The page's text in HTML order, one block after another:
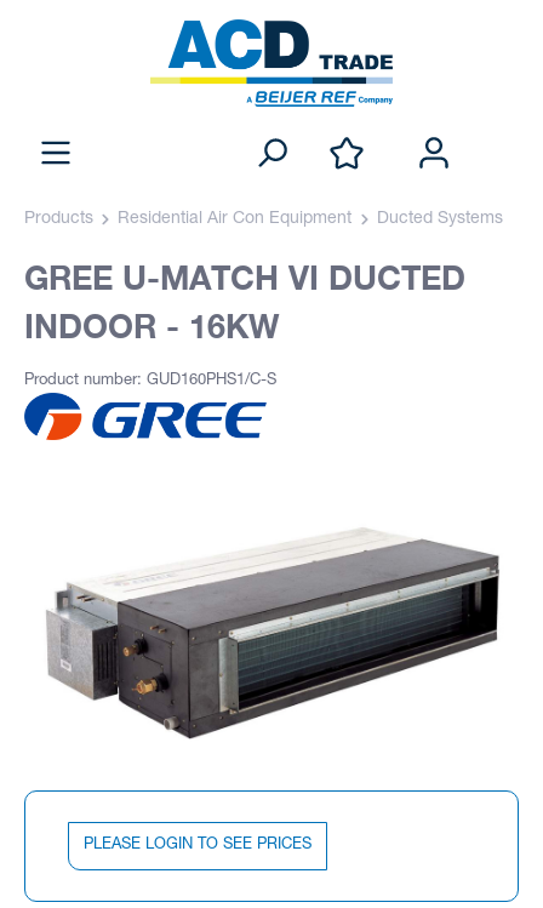
Products Residential Air Con Equipment Ducted Systems
GREE U-MATCH VI DUCTED
INDOOR - 16KW
Product number: GUD160PHS1/C-S
PLEASE LOGIN TO SEE PRICES